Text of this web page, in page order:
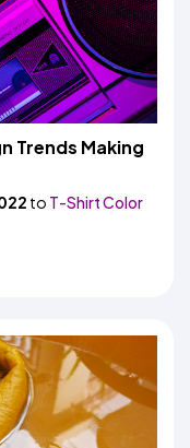
Trends Making
to T-Shirt Color